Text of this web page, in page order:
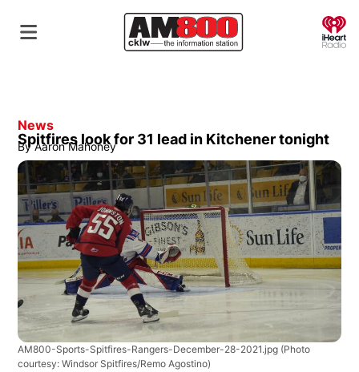
News
Spitfires look for 31 lead in Kitchener tonight
By Aaron Mahoney
AM800-Sports-Spitfires-Rangers-December-28-2021.jpg (Photo
courtesy: Windsor Spitfires/Remo Agostino)